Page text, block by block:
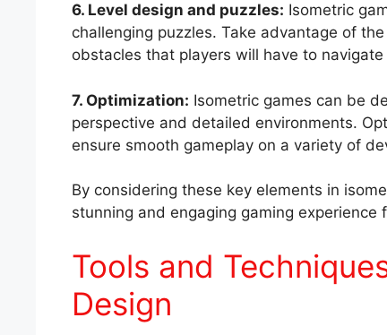
6. Level design and puzzles: Isometric
challenging puzzles. Take advantage of
obstacles that players will have to navigate
7. Optimization: Isometric games can be
perspective and detailed environments.
ensure smooth gameplay on a variety of
By considering these key elements in
stunning and engaging gaming experience
Tools and
Design